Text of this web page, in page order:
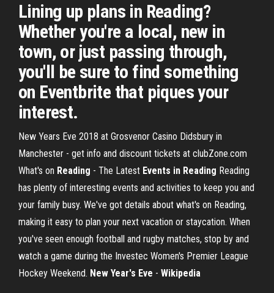
Lining up plans in Reading?
Whether you're a local, new in
town, or just passing through,
you'll be sure to find something
on Eventbrite that piques your
interest.
New Years Eve 2018 at Grosvenor Casino Didsbury in
Manchester - get info and discount tickets at clubZone.com
What's on Reading - The Latest Events in Reading Reading
has plenty of interesting events and activities to keep you and
your family busy. We've got details about what's on Reading,
making it easy to plan your next vacation or staycation. When
you've seen enough football and rugby matches, stop by and
watch a game during the Investec Women's Premier League
Hockey Weekend. New Year's Eve - Wikipedia